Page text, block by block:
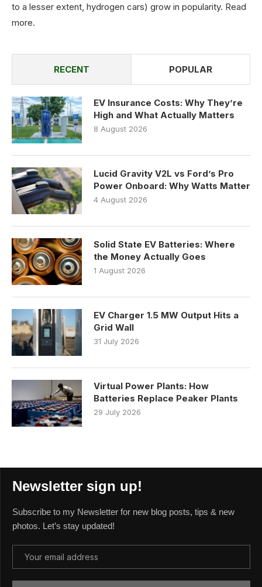
to a lesser extent, hydrogen cars) grow in popularity. Read
more.
RECENT POPULAR
EV Insurance Costs: Why They’re
High and What Actually Matters
8 August 2026
Lucid Gravity V2L vs Ford’s Pro
Power Onboard: Why Watts Matter
4 August 2026
Solid State EV Batteries: Where
the Money Actually Goes
1 August 2026
EV Charger 1.5 MW Output Hits a
Grid Wall
31 July 2026
Virtual Power Plants: How
Batteries Replace Peaker Plants
29 July 2026
Newsletter sign up!
Subscribe to my Newsletter for new blog posts, tips & new
photos. Let’s stay updated!